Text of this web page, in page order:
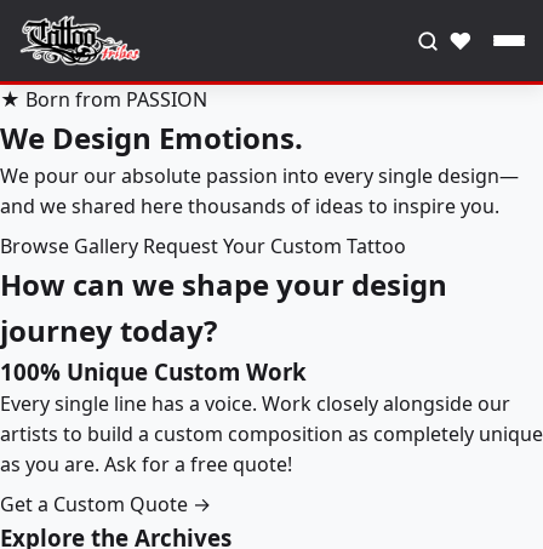
♥
★ Born from PASSION
We Design Emotions.
We pour our absolute passion into every single design—
and we shared here thousands of ideas to inspire you.
Browse Gallery Request Your Custom Tattoo
How can we shape your design
journey today?
100% Unique Custom Work
Every single line has a voice. Work closely alongside our
artists to build a custom composition as completely unique
as you are. Ask for a free quote!
Get a Custom Quote →
Explore the Archives